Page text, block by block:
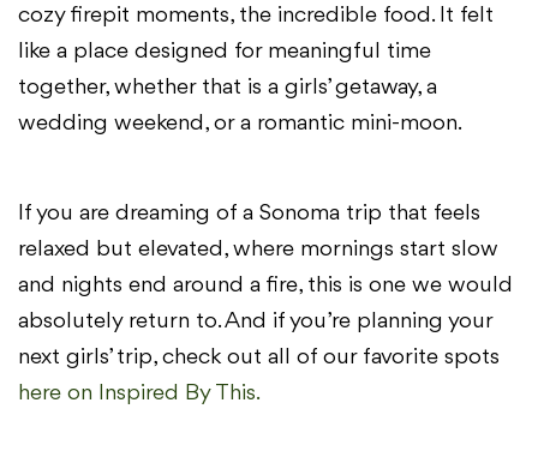
cozy firepit moments, the incredible food. It felt
like a place designed for meaningful time
together, whether that is a girls’ getaway, a
wedding weekend, or a romantic mini-moon.
If you are dreaming of a Sonoma trip that feels
relaxed but elevated, where mornings start slow
and nights end around a fire, this is one we would
absolutely return to. And if you’re planning your
next girls’ trip, check out all of our favorite spots
here on Inspired By This.